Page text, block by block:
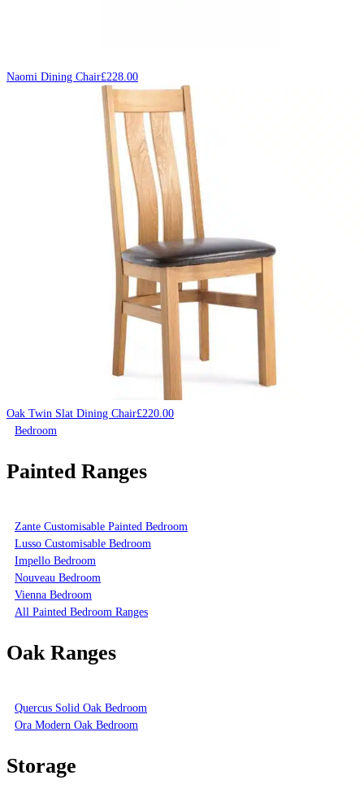
Naomi Dining Chair£228.00
Oak Twin Slat Dining Chair£220.00
Bedroom
Painted Ranges
Zante Customisable Painted Bedroom
Lusso Customisable Bedroom
Impello Bedroom
Nouveau Bedroom
Vienna Bedroom
All Painted Bedroom Ranges
Oak Ranges
Quercus Solid Oak Bedroom
Ora Modern Oak Bedroom
Storage